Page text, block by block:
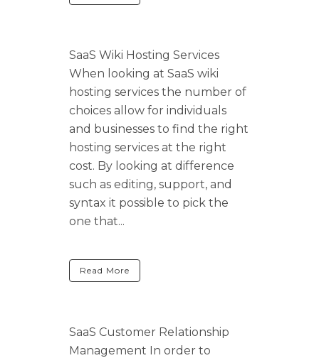
SaaS Wiki Hosting Services
When looking at SaaS wiki
hosting services the number of
choices allow for individuals
and businesses to find the right
hosting services at the right
cost. By looking at difference
such as editing, support, and
syntax it possible to pick the
one that...
Read More
SaaS Customer Relationship
Management In order to